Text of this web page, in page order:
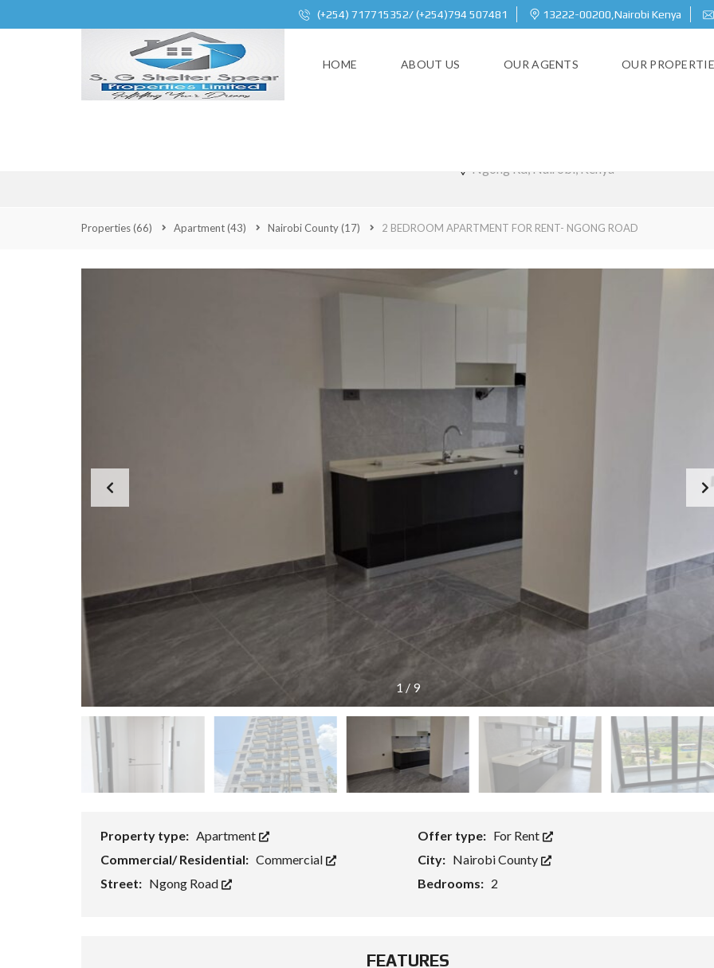
(+254) 717715352/ (+254)794 507481 13222-00200,Nairobi Kenya
HOME ABOUT US OUR AGENTS OUR
Ngong Rd, Nairobi, Kenya
Properties(66) Apartment(43) Nairobi County(17) 2 BEDROOM APARTMENT FOR RENT- NGONG ROAD
1 / 9
Property type: Apartment Offer type: For Rent
Commercial/ Residential: Commercial City: Nairobi County
Street: Ngong Road Bedrooms: 2
FEATURES